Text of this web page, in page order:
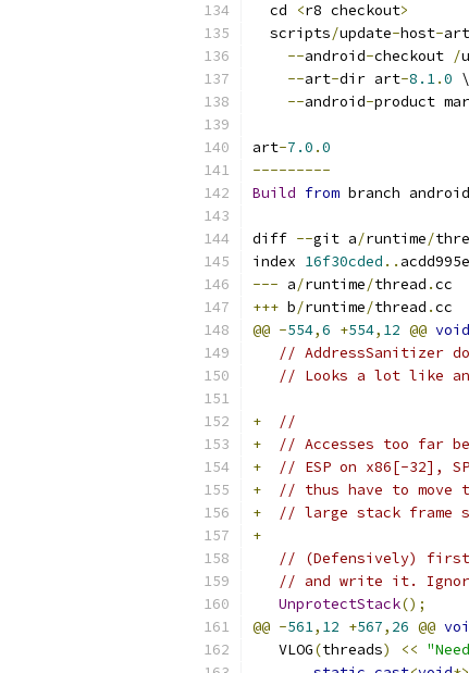
  cd
<r8 checkout>
  scripts
/update-host-art
--android-checkout /
--art-dir art-8.1.0 \
--android-product
art-7.0 .0
---------
Build from branch android
diff --git a/runtime/
index 16f30cded ..
--- a/runtime/thread .cc
+++ b/runtime/thread .cc
@@ -554,6 +554, 12 @@ void
// AddressSanitizer
// Looks a lot like an
+
//
+
// Accesses too far
+
// ESP on x86[-32],
+
// thus have to move
+
// large stack frame
+
// (Defensively) first
// and write it.
UnprotectStack();
@@ -561, 12 +567, 26 @@
   VLOG
(threads) <<